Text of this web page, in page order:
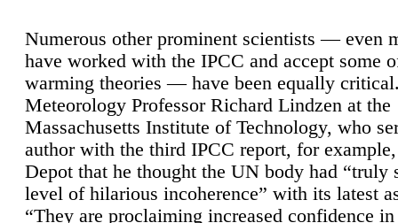
Numerous other prominent scientists — even
have worked with the IPCC and accept some
warming theories — have been equally
Meteorology Professor Richard Lindzen at the
Massachusetts Institute of Technology, who
author with the third IPCC report, for
Depot that he thought the UN body had “truly
level of hilarious incoherence” with its latest
“They are proclaiming increased confidence